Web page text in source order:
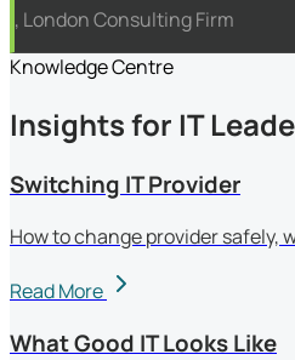
, London Consulting Firm
Knowledge Centre
Insights for IT
Switching IT Provider
How to change provider safely,
Read More
What Good IT Looks Like